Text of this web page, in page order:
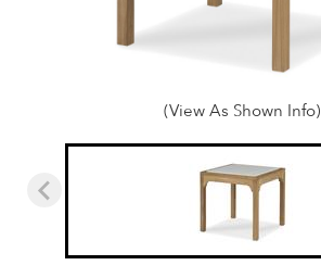
(View As Shown Info)